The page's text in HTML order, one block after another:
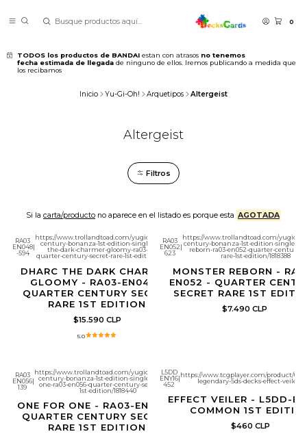
0
TODOS los productos de BANDAI estan con atrasos no tenemos
fecha estimada de llegada de ninguno de ellos. Iremos publicando a medida que
los recibamos
Inicio Yu-Gi-Oh! Arquetipos Altergeist
Altergeist
Filtros
Si la carta/productono aparece en el listado es porque esta AGOTADA
RA03
EN048
-594
|
https://www.trollandtoad.com/yugioh/quarter-
century-bonanza-1st-edition-singles/dharc-
the-dark-charmer-gloomy-ra03-en048-
quarter-century-secret-rare-1st-edition/1818075
DHARC THE DARK CHARMER,
GLOOMY - RA03-EN048 -
QUARTER CENTURY SECRET
RARE 1ST EDITION
$15.590 CLP
5.0
RA03
EN052
623
|
https://www.trollandtoad.com/yugioh/
century-bonanza-1st-edition-singles/
reborn-ra03-en052-quarter-century-
rare-1st-edition/1818388
MONSTER REBORN -
EN052 - QUARTER
SECRET RARE 1ST
$7.490 CLP
RA03
EN056
139
|
https://www.trollandtoad.com/yugioh/quarter-
century-bonanza-1st-edition-singles/one-for-
one-ra03-en056-quarter-century-secret-rare-
1st-edition/1818440
ONE FOR ONE - RA03-EN056 -
QUARTER CENTURY SECRET
RARE 1ST EDITION
L5DD
ENY16
452
|https://www.tcgplayer.com/product/
legendary-5ds-decks-effect-
EFFECT VEILER - L5DD-
COMMON 1ST
$460 CLP